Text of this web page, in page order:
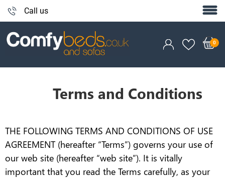
Call us
Terms and Conditions
THE FOLLOWING TERMS AND CONDITIONS OF USE
AGREEMENT (hereafter “Terms”) governs your use of
our web site (hereafter “web site”). It is vitally
important that you read the Terms carefully, as your